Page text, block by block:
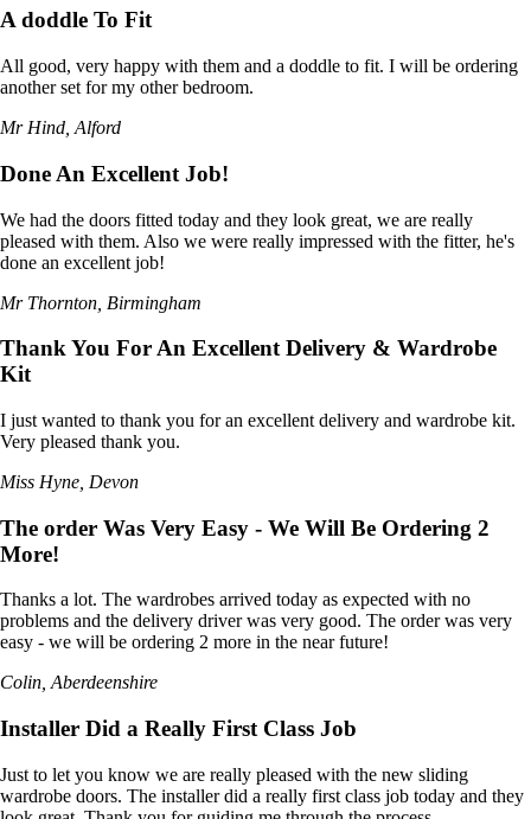
A doddle To Fit
All good, very happy with them and a doddle to fit. I will be ordering
another set for my other bedroom.
Mr Hind, Alford
Done An Excellent Job!
We had the doors fitted today and they look great, we are really
pleased with them. Also we were really impressed with the fitter, he's
done an excellent job!
Mr Thornton, Birmingham
Thank You For An Excellent Delivery & Wardrobe
Kit
I just wanted to thank you for an excellent delivery and wardrobe kit.
Very pleased thank you.
Miss Hyne, Devon
The order Was Very Easy - We Will Be Ordering 2
More!
Thanks a lot. The wardrobes arrived today as expected with no
problems and the delivery driver was very good. The order was very
easy - we will be ordering 2 more in the near future!
Colin, Aberdeenshire
Installer Did a Really First Class Job
Just to let you know we are really pleased with the new sliding
wardrobe doors. The installer did a really first class job today and they